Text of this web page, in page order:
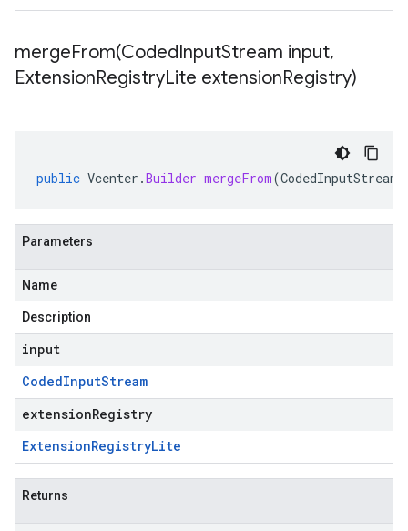
mergeFrom(CodedInputStream input,
ExtensionRegistryLite extensionRegistry)
public Vcenter .Builder mergeFrom(CodedInputStream
Parameters
Name
Description
input
CodedInputStream
extensionRegistry
ExtensionRegistryLite
Returns